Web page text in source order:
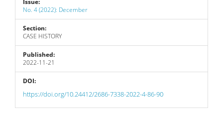
Issue:
No. 4 (2022): December
Section:
CASE HISTORY
Published:
2022-11-21
DOI:
https://doi.org/10.24412/2686-7338-2022-4-86-90